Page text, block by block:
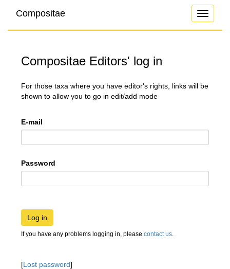
Toggle
Compositae
Compositae Editors' log in
For those taxa where you have editor's rights, links will be
shown to allow you to go in edit/add mode
E-mail
Password
Log in
If you have any problems logging in, please contact us.
[Lost password]